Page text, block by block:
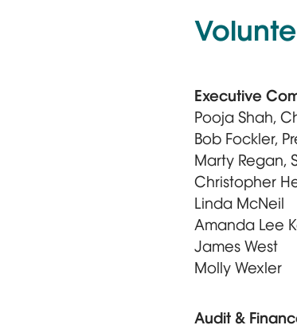
Executive
Pooja Shah,
Bob Fockler,
Marty Regan,
Christopher
Linda McNeil
Amanda Lee
James West
Molly Wexler
Audit &